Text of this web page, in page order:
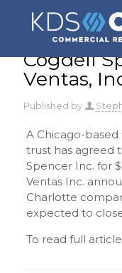
Cogdell
Ventas,
Published by
A Chicago-
trust has agreed
Spencer Inc. for
Ventas Inc.
Charlotte
expected to
To read full